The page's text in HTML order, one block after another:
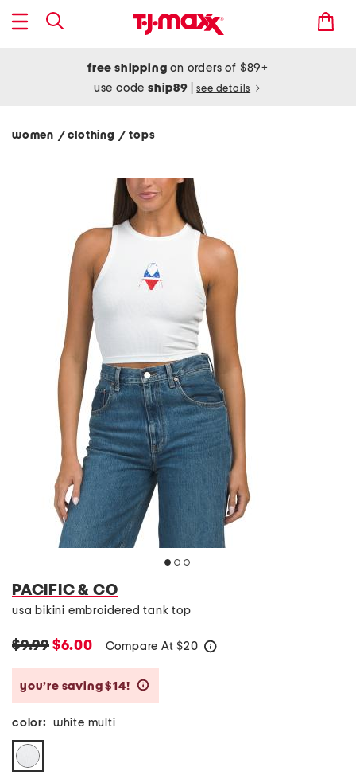
free shipping on orders of $89+
use codeship89 see details
women / clothing/ tops
PACIFIC & CO
usa bikini embroidered tank top
$9.99 $6.00 Compare At $20
you’re saving $14!
color: white multi